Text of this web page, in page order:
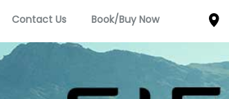
Contact Us Book/Buy Now